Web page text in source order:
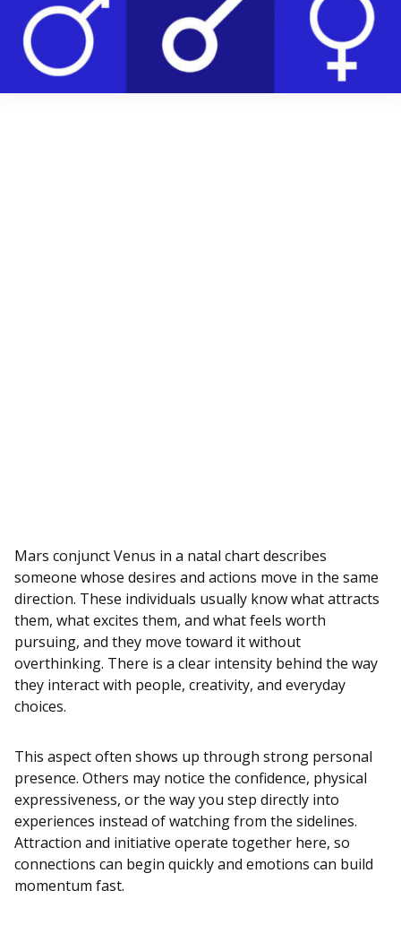
Mars conjunct Venus in a natal chart describes
someone whose desires and actions move in the same
direction. These individuals usually know what attracts
them, what excites them, and what feels worth
pursuing, and they move toward it without
overthinking. There is a clear intensity behind the way
they interact with people, creativity, and everyday
choices.
This aspect often shows up through strong personal
presence. Others may notice the confidence, physical
expressiveness, or the way you step directly into
experiences instead of watching from the sidelines.
Attraction and initiative operate together here, so
connections can begin quickly and emotions can build
momentum fast.